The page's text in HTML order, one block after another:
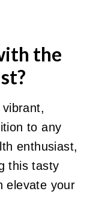
the
to any
enthusiast,
this tasty
elevate your